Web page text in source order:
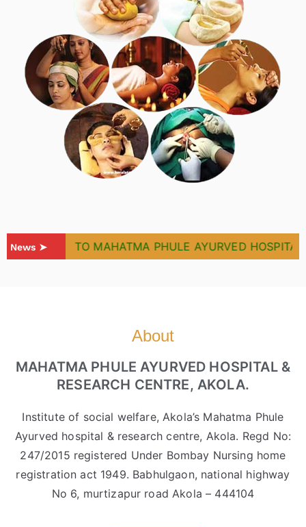
News ➤
WELCOME TO MAHATMA PHULE AYURVED HOSPITAL
About
MAHATMA PHULE AYURVED HOSPITAL &
RESEARCH CENTRE, AKOLA.
Institute of social welfare, Akola’s Mahatma Phule
Ayurved hospital & research centre, Akola. Regd No:
247/2015 registered Under Bombay Nursing home
registration act 1949. Babhulgaon, national highway
No 6, murtizapur road Akola – 444104